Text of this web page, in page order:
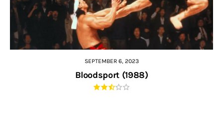
SEPTEMBER 6, 2023
Bloodsport (1988)